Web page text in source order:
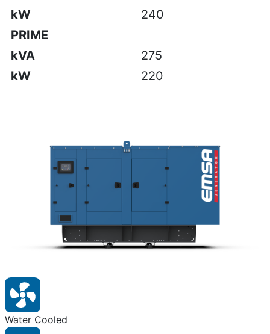
kW
240
PRIME
kVA
275
kW
220
Water Cooled